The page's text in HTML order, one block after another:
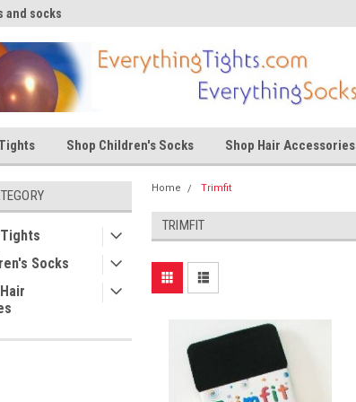
and socks
Shop Children's Socks Shop Hair Accessories
Socks
Home Trimfit
TRIMFIT